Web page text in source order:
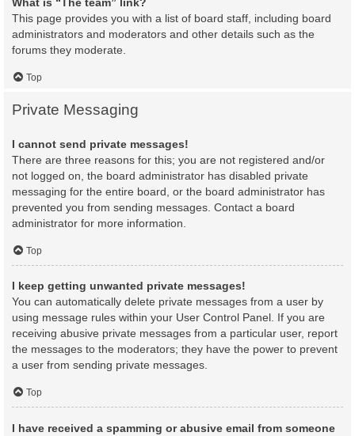
This page provides you with a list of board staff, including board
administrators and moderators and other details such as the
forums they moderate.
Top
Private Messaging
I cannot send private messages!
There are three reasons for this; you are not registered and/or
not logged on, the board administrator has disabled private
messaging for the entire board, or the board administrator has
prevented you from sending messages. Contact a board
administrator for more information.
Top
I keep getting unwanted private messages!
You can automatically delete private messages from a user by
using message rules within your User Control Panel. If you are
receiving abusive private messages from a particular user, report
the messages to the moderators; they have the power to prevent
a user from sending private messages.
Top
I have received a spamming or abusive email from someone